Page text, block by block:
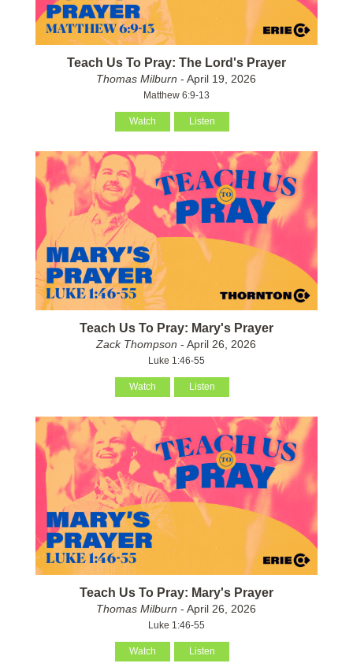
Teach Us To Pray: The Lord's Prayer
Thomas Milburn - April 19, 2026
Matthew 6:9-13
Watch Listen
Teach Us To Pray: Mary's Prayer
Zack Thompson - April 26, 2026
Luke 1:46-55
Watch Listen
Teach Us To Pray: Mary's Prayer
Thomas Milburn - April 26, 2026
Luke 1:46-55
Watch Listen